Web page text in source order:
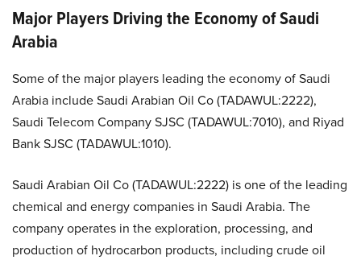
Major Players Driving the Economy of Saudi
Arabia
Some of the major players leading the economy of Saudi
Arabia include Saudi Arabian Oil Co (TADAWUL:2222),
Saudi Telecom Company SJSC (TADAWUL:7010), and Riyad
Bank SJSC (TADAWUL:1010).
Saudi Arabian Oil Co (TADAWUL:2222) is one of the leading
chemical and energy companies in Saudi Arabia. The
company operates in the exploration, processing, and
production of hydrocarbon products, including crude oil